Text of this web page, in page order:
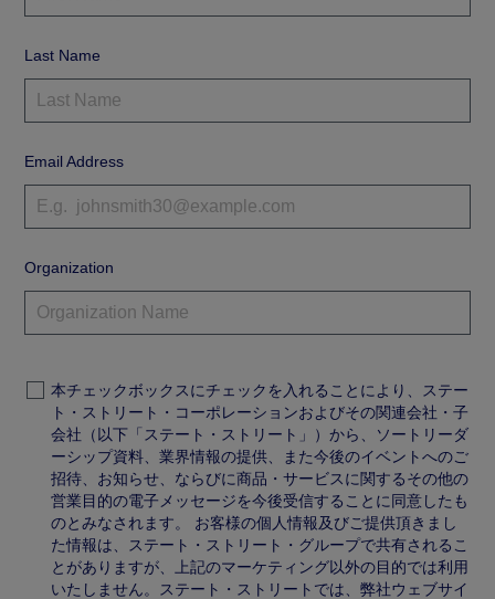
Last Name
Email Address
Organization
本チェックボックスにチェックを入れることにより、ステー
ト・ストリート・コーポレーションおよびその関連会社・子
会社（以下「ステート・ストリート」）から、ソートリーダ
ーシップ資料、業界情報の提供、また今後のイベントへのご
招待、お知らせ、ならびに商品・サービスに関するその他の
営業目的の電子メッセージを今後受信することに同意したも
のとみなされます。 お客様の個人情報及びご提供頂きまし
た情報は、ステート・ストリート・グループで共有されるこ
とがありますが、上記のマーケティング以外の目的では利用
いたしません。ステート・ストリートでは、弊社ウェブサイ